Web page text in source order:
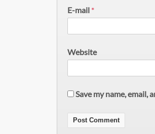
E-mail *
Website
Save my name, email,